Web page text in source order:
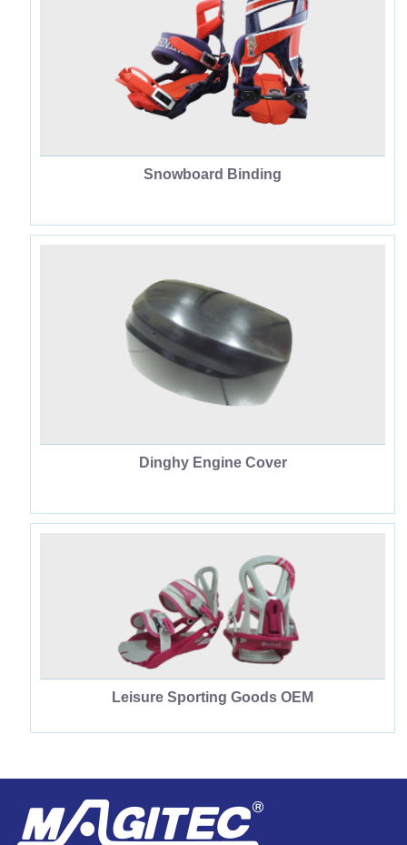
Snowboard Binding
Dinghy Engine Cover
Leisure Sporting Goods OEM
Houseware & Other Supplies
Snowboard Binding
Dinghy Engine Cover
Leisure Sporting Goods OEM